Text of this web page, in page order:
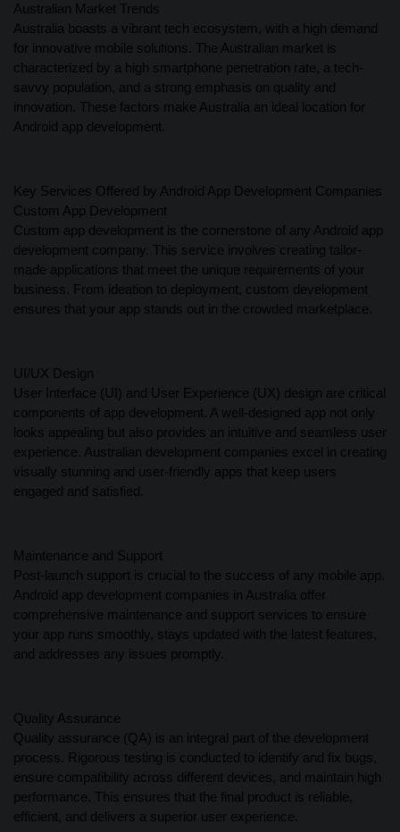
Australian Market Trends
Australia boasts a vibrant tech ecosystem, with a high demand
for innovative mobile solutions. The Australian market is
characterized by a high smartphone penetration rate, a tech-
savvy population, and a strong emphasis on quality and
innovation. These factors make Australia an ideal location for
Android app development.
Key Services Offered by Android App Development Companies
Custom App Development
Custom app development is the cornerstone of any Android app
development company. This service involves creating tailor-
made applications that meet the unique requirements of your
business. From ideation to deployment, custom development
ensures that your app stands out in the crowded marketplace.
UI/UX Design
User Interface (UI) and User Experience (UX) design are critical
components of app development. A well-designed app not only
looks appealing but also provides an intuitive and seamless user
experience. Australian development companies excel in creating
visually stunning and user-friendly apps that keep users
engaged and satisfied.
Maintenance and Support
Post-launch support is crucial to the success of any mobile app.
Android app development companies in Australia offer
comprehensive maintenance and support services to ensure
your app runs smoothly, stays updated with the latest features,
and addresses any issues promptly.
Quality Assurance
Quality assurance (QA) is an integral part of the development
process. Rigorous testing is conducted to identify and fix bugs,
ensure compatibility across different devices, and maintain high
performance. This ensures that the final product is reliable,
efficient, and delivers a superior user experience.